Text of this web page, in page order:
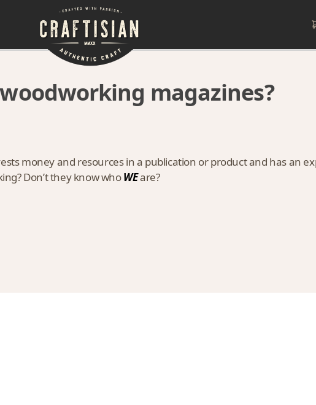
magazines?
money and resources in a publication or product and has an
Don’t they know whoWEare?